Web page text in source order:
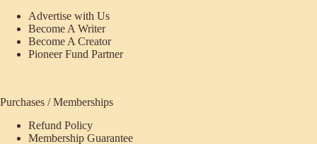
Advertise with Us
Become A Writer
Become A Creator
Pioneer Fund Partner
Purchases / Memberships
Refund Policy
Membership Guarantee